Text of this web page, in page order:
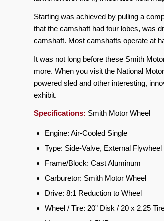
Starting was achieved by pulling a
that the camshaft had four lobes, was
camshaft. Most camshafts operate at
It was not long before these Smith
more. When you visit the National
powered sled and other interesting,
exhibit.
Specifications: Smith Motor Wheel
Engine: Air-Cooled Single
Type: Side-Valve, External Flywheel
Frame/Block: Cast Aluminum
Carburetor: Smith Motor Wheel
Drive: 8:1 Reduction to Wheel
Wheel / Tire: 20” Disk / 20 x 2.25